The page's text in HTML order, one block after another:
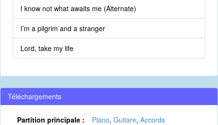
I know not what awaits me (Alternate)
I’m a pilgrim and a stranger
Lord, take my life
Téléchargements
Partition principale : Piano, Guitare, Accords